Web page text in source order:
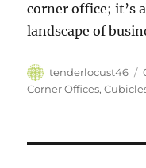
corner office; it’s
landscape of
Author
tenderlocust46
Corner Offices,